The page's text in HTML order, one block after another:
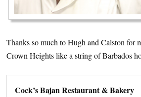
Thanks so much to Hugh and Calston for
Crown Heights like a string of Barbados
Cock’s Bajan Restaurant & Bakery